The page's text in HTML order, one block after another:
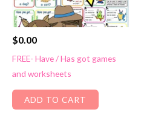
$0.00
FREE- Have / Has got games
and worksheets
ADD TO CART